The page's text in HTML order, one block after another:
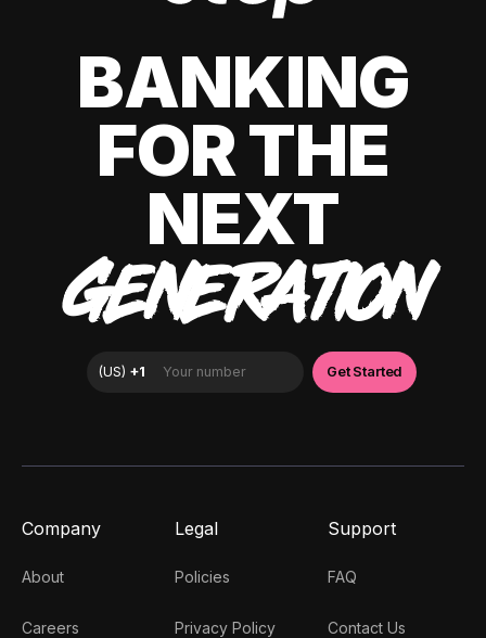
BANKING
FOR THE
NEXT
GENERATION
Company
About
Careers
Legal
Policies
Privacy Policy
Support
FAQ
Contact Us